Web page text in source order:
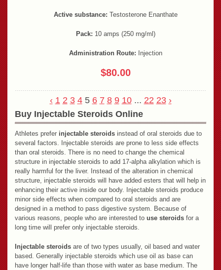
Active substance: Testosterone Enanthate
Pack: 10 amps (250 mg/ml)
Administration Route: Injection
$80.00
‹ 1 2 3 4 5 6 7 8 9 10 ... 22 23 ›
Buy Injectable Steroids Online
Athletes prefer injectable steroids instead of oral steroids due to
several factors. Injectable steroids are prone to less side effects
than oral steroids. There is no need to change the chemical
structure in injectable steroids to add 17-alpha alkylation which is
really harmful for the liver. Instead of the alteration in chemical
structure, injectable steroids will have added esters that will help in
enhancing their active inside our body. Injectable steroids produce
minor side effects when compared to oral steroids and are
designed in a method to pass digestive system. Because of
various reasons, people who are interested to use steroids for a
long time will prefer only injectable steroids.
Injectable steroids are of two types usually, oil based and water
based. Generally injectable steroids which use oil as base can
have longer half-life than those with water as base medium. The